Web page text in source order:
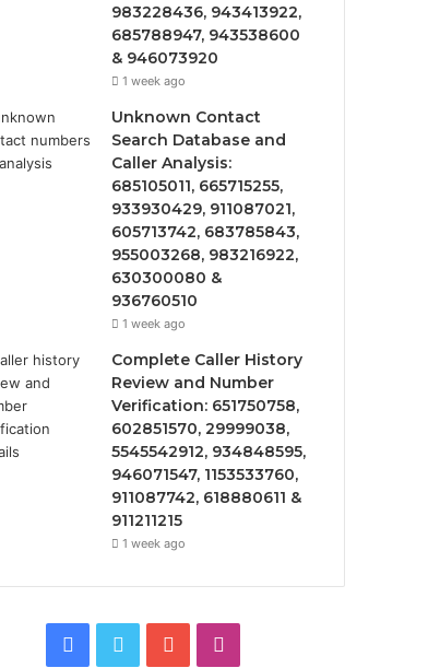
983228436, 943413922,
685788947, 943538600
& 946073920
1 week ago
Unknown Contact
Search Database and
Caller Analysis:
685105011, 665715255,
933930429, 911087021,
605713742, 683785843,
955003268, 983216922,
630300080 &
936760510
1 week ago
Complete Caller History
Review and Number
Verification: 651750758,
602851570, 29999038,
5545542912, 934848595,
946071547, 1153533760,
911087742, 618880611 &
911211215
1 week ago
Facebook
Twitter YouTube